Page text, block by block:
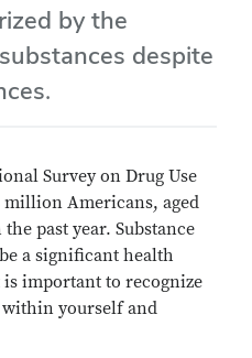
by the
despite
Survey on Drug Use
million Americans, aged
past year. Substance
a significant health
important to recognize
within yourself and